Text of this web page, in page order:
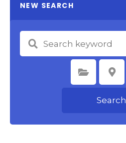
NEW SEARCH
Select Category Select Location
Search